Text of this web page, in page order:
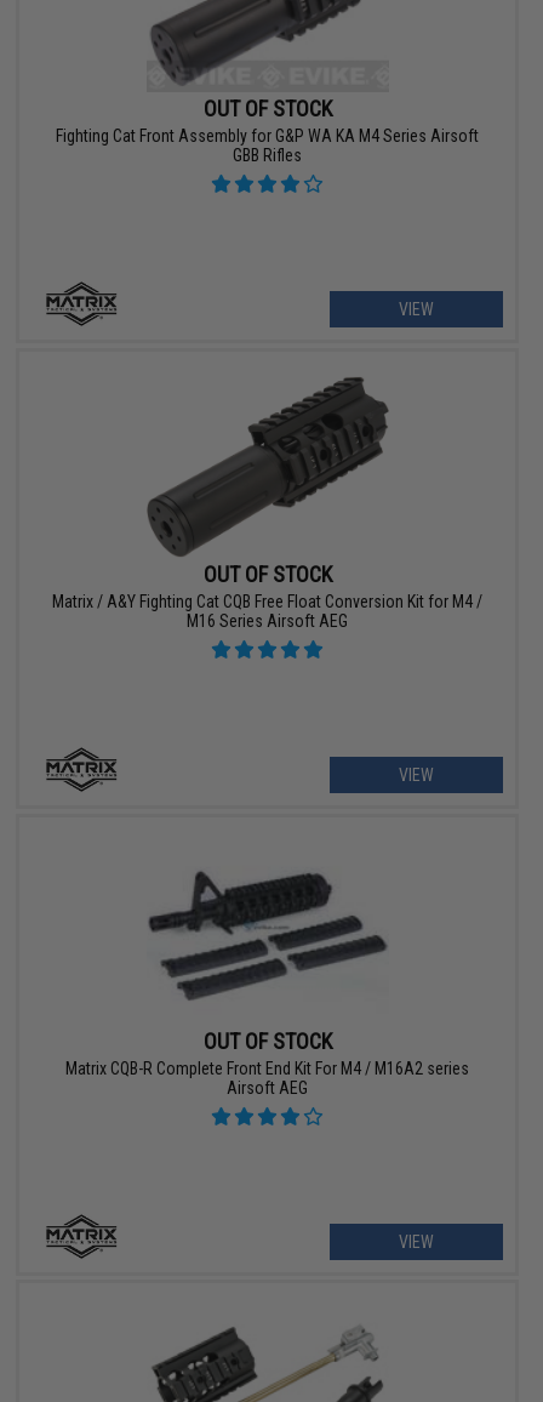
OUT OF STOCK
Fighting Cat Front Assembly for G&P WA KA M4 Series Airsoft
GBB Rifles
VIEW
OUT OF STOCK
Matrix / A&Y Fighting Cat CQB Free Float Conversion Kit for M4 /
M16 Series Airsoft AEG
VIEW
OUT OF STOCK
Matrix CQB-R Complete Front End Kit For M4 / M16A2 series
Airsoft AEG
VIEW